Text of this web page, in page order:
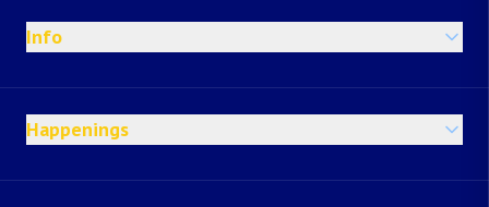
Info
Happenings